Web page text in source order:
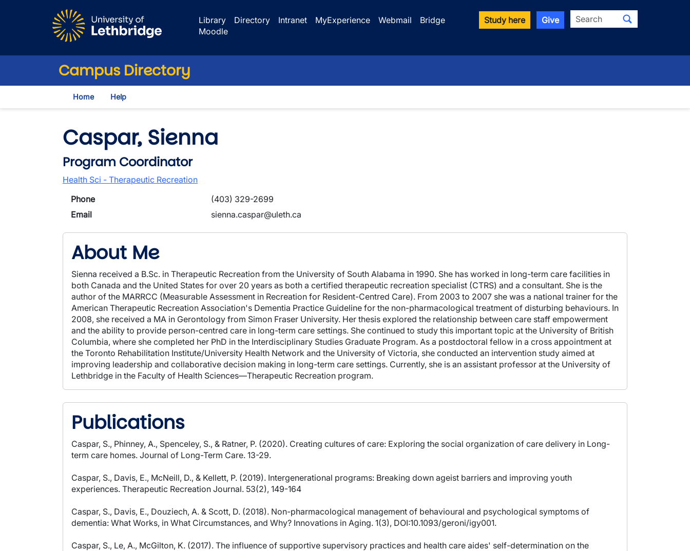
Library
Directory Intranet MyExperience Webmail
Bridge
Moodle
Study here Give Search
Campus Directory
Home Help
Caspar, Sienna
Program Coordinator
Health Sci - Therapeutic Recreation
Phone
(403) 329-2699
Email
sienna.caspar@uleth.ca
About Me
Sienna received a B.Sc. in Therapeutic Recreation from the University of South Alabama in 1990. She has worked in long-term care facilities in
both Canada and the United States for over 20 years as both a certified therapeutic recreation specialist (CTRS) and a consultant. She is the
author of the MARRCC (Measurable Assessment in Recreation for Resident-Centred Care). From 2003 to 2007 she was a national trainer for the
American Therapeutic Recreation Association's Dementia Practice Guideline for the non-pharmacological treatment of disturbing behaviours. In
2008, she received a MA in Gerontology from Simon Fraser University. Her thesis explored the relationship between care staff empowerment
and the ability to provide person-centred care in long-term care settings. She continued to study this important topic at the University of British
Columbia, where she completed her PhD in the Interdisciplinary Studies Graduate Program. As a postdoctoral fellow in a cross appointment at
the Toronto Rehabilitation Institute/University Health Network and the University of Victoria, she conducted an intervention study aimed at
improving leadership and collaborative decision making in long-term care settings. Currently, she is an assistant professor at the University of
Lethbridge in the Faculty of Health Sciences—Therapeutic Recreation program.
Publications
Caspar, S., Phinney, A., Spenceley, S., & Ratner, P. (2020). Creating cultures of care: Exploring the social organization of care delivery in Long-
term care homes. Journal of Long-Term Care. 13-29.
Caspar, S., Davis, E., McNeill, D., & Kellett, P. (2019). Intergenerational programs: Breaking down ageist barriers and improving youth
experiences. Therapeutic Recreation Journal. 53(2), 149-164
Caspar, S., Davis, E., Douziech, A. & Scott, D. (2018). Non-pharmacological management of behavioural and psychological symptoms of
dementia: What Works, in What Circumstances, and Why? Innovations in Aging. 1(3), DOI:10.1093/geroni/igy001.
Caspar, S., Le, A., McGilton, K. (2017). The influence of supportive supervisory practices and health care aides' self-determination on the